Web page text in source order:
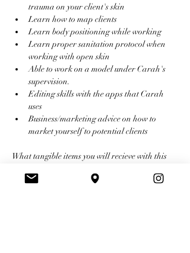
trauma on your client's skin
Learn how to map clients
Learn body positioning while working
Learn proper sanitation protocol when
working with open skin
Able to work on a model under Carah's
supervision.
Editing skills with the apps that Carah
uses
Business/marketing advice on how to
market yourself to potential clients
What tangible items you will recieve with this
A full kit filled with supplies Carah uses